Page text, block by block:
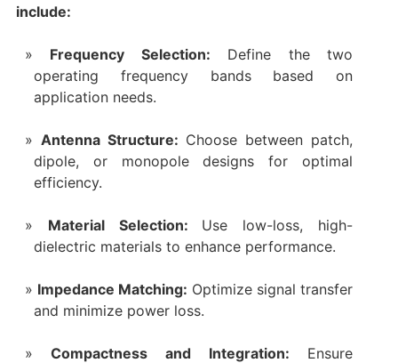
include:
Frequency Selection: Define the two
operating frequency bands based on
application needs.
Antenna Structure: Choose between patch,
dipole, or monopole designs for optimal
efficiency.
Material Selection: Use low-loss, high-
dielectric materials to enhance performance.
Impedance Matching: Optimize signal transfer
and minimize power loss.
Compactness and Integration: Ensure